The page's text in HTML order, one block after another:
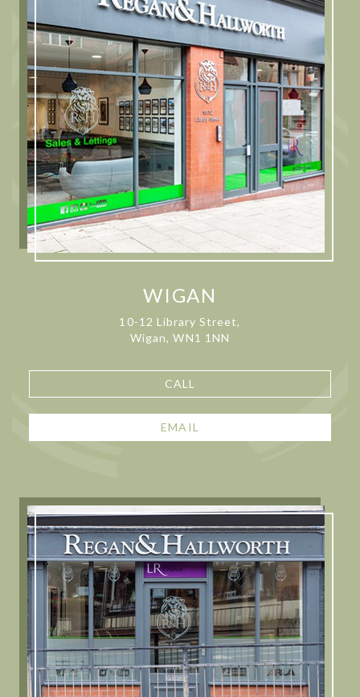
WIGAN
10-12 Library Street,
Wigan, WN1 1NN
CALL
EMAIL